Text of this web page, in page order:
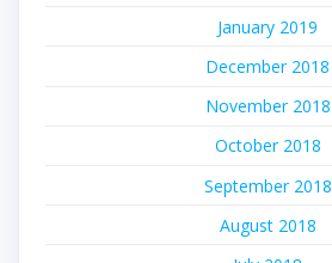
January 2019
December 2018
November 2018
October 2018
September 2018
August 2018